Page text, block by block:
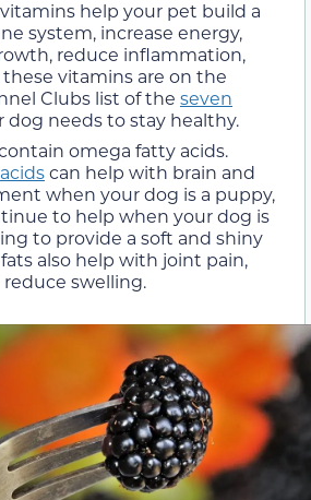
vitamins help your pet build a
system, increase energy,
reduce inflammation,
these vitamins are on the
Clubs list of the seven
dog needs to stay healthy.
omega fatty acids.
can help with brain and
when your dog is a puppy,
to help when your dog is
to provide a soft and shiny
also help with joint pain,
swelling.